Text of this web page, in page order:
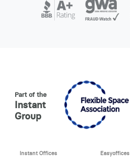
Part of the
Instant
Group
Instant Offices
Easyoffices